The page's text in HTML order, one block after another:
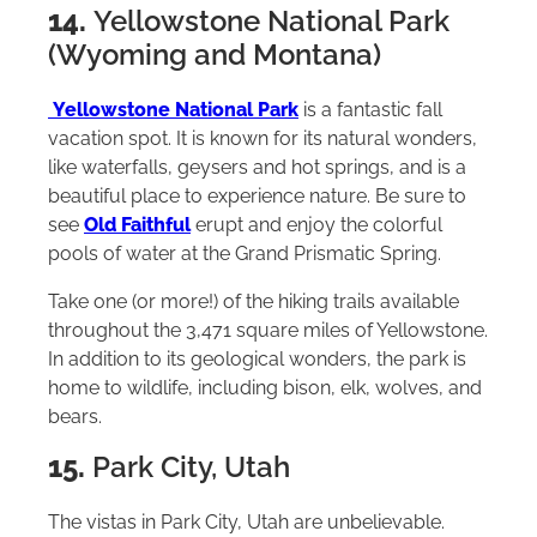
14. Yellowstone National Park
(Wyoming and Montana)
Yellowstone National Park is a fantastic fall
vacation spot. It is known for its natural wonders,
like waterfalls, geysers and hot springs, and is a
beautiful place to experience nature. Be sure to
see Old Faithfulerupt and enjoy the colorful
pools of water at the Grand Prismatic Spring.
Take one (or more!) of the hiking trails available
throughout the 3,471 square miles of Yellowstone.
In addition to its geological wonders, the park is
home to wildlife, including bison, elk, wolves, and
bears.
15. Park City, Utah
The vistas in Park City, Utah are unbelievable.